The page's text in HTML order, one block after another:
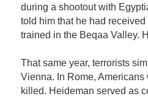
during a shootout with
told him that he had
trained in the Beqaa Valley.
That same year, terrorists
Vienna. In Rome,
killed. Heideman served as